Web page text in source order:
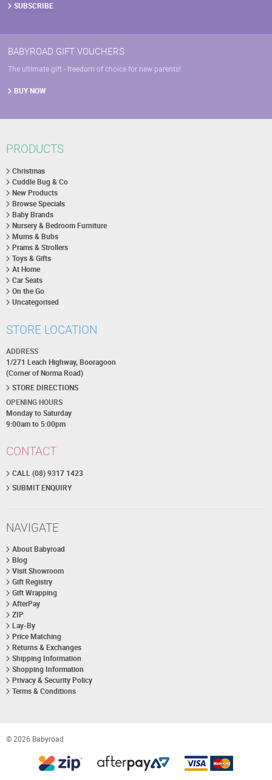
SUBSCRIBE
BABYROAD GIFT VOUCHERS
The ultimate gift - freedom of choice for new parents!
BUY NOW
PRODUCTS
Christmas
Cuddle Bug & Co
New Products
Browse Specials
Baby Brands
Nursery & Bedroom Furniture
Mums & Bubs
Prams & Strollers
Toys & Gifts
At Home
Car Seats
On the Go
Uncategorised
STORE LOCATION
ADDRESS
1/271 Leach Highway, Booragoon
(Corner of Norma Road)
STORE DIRECTIONS
OPENING HOURS
Monday to Saturday
9:00am to 5:00pm
CONTACT
CALL (08) 9317 1423
SUBMIT ENQUIRY
NAVIGATE
About Babyroad
Blog
Visit Showroom
Gift Registry
Gift Wrapping
AfterPay
ZIP
Lay-By
Price Matching
Returns & Exchanges
Shipping Information
Shopping Information
Privacy & Security Policy
Terms & Conditions
© 2026 Babyroad